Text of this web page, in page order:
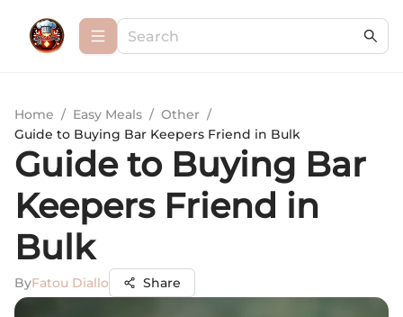
Home / Easy Meals / Other /
Guide to Buying Bar Keepers Friend in Bulk
Guide to Buying Bar
Keepers Friend in
Bulk
ByFatou Diallo Share